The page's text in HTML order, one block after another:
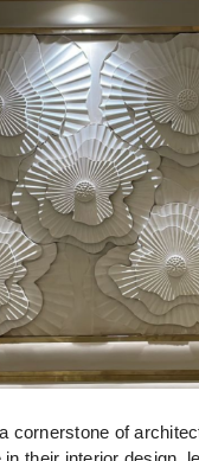
cornerstone of